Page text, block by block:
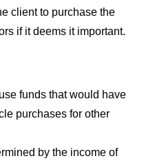
client to purchase the
if it deems it important.
funds that would have
purchases for other
by the income of